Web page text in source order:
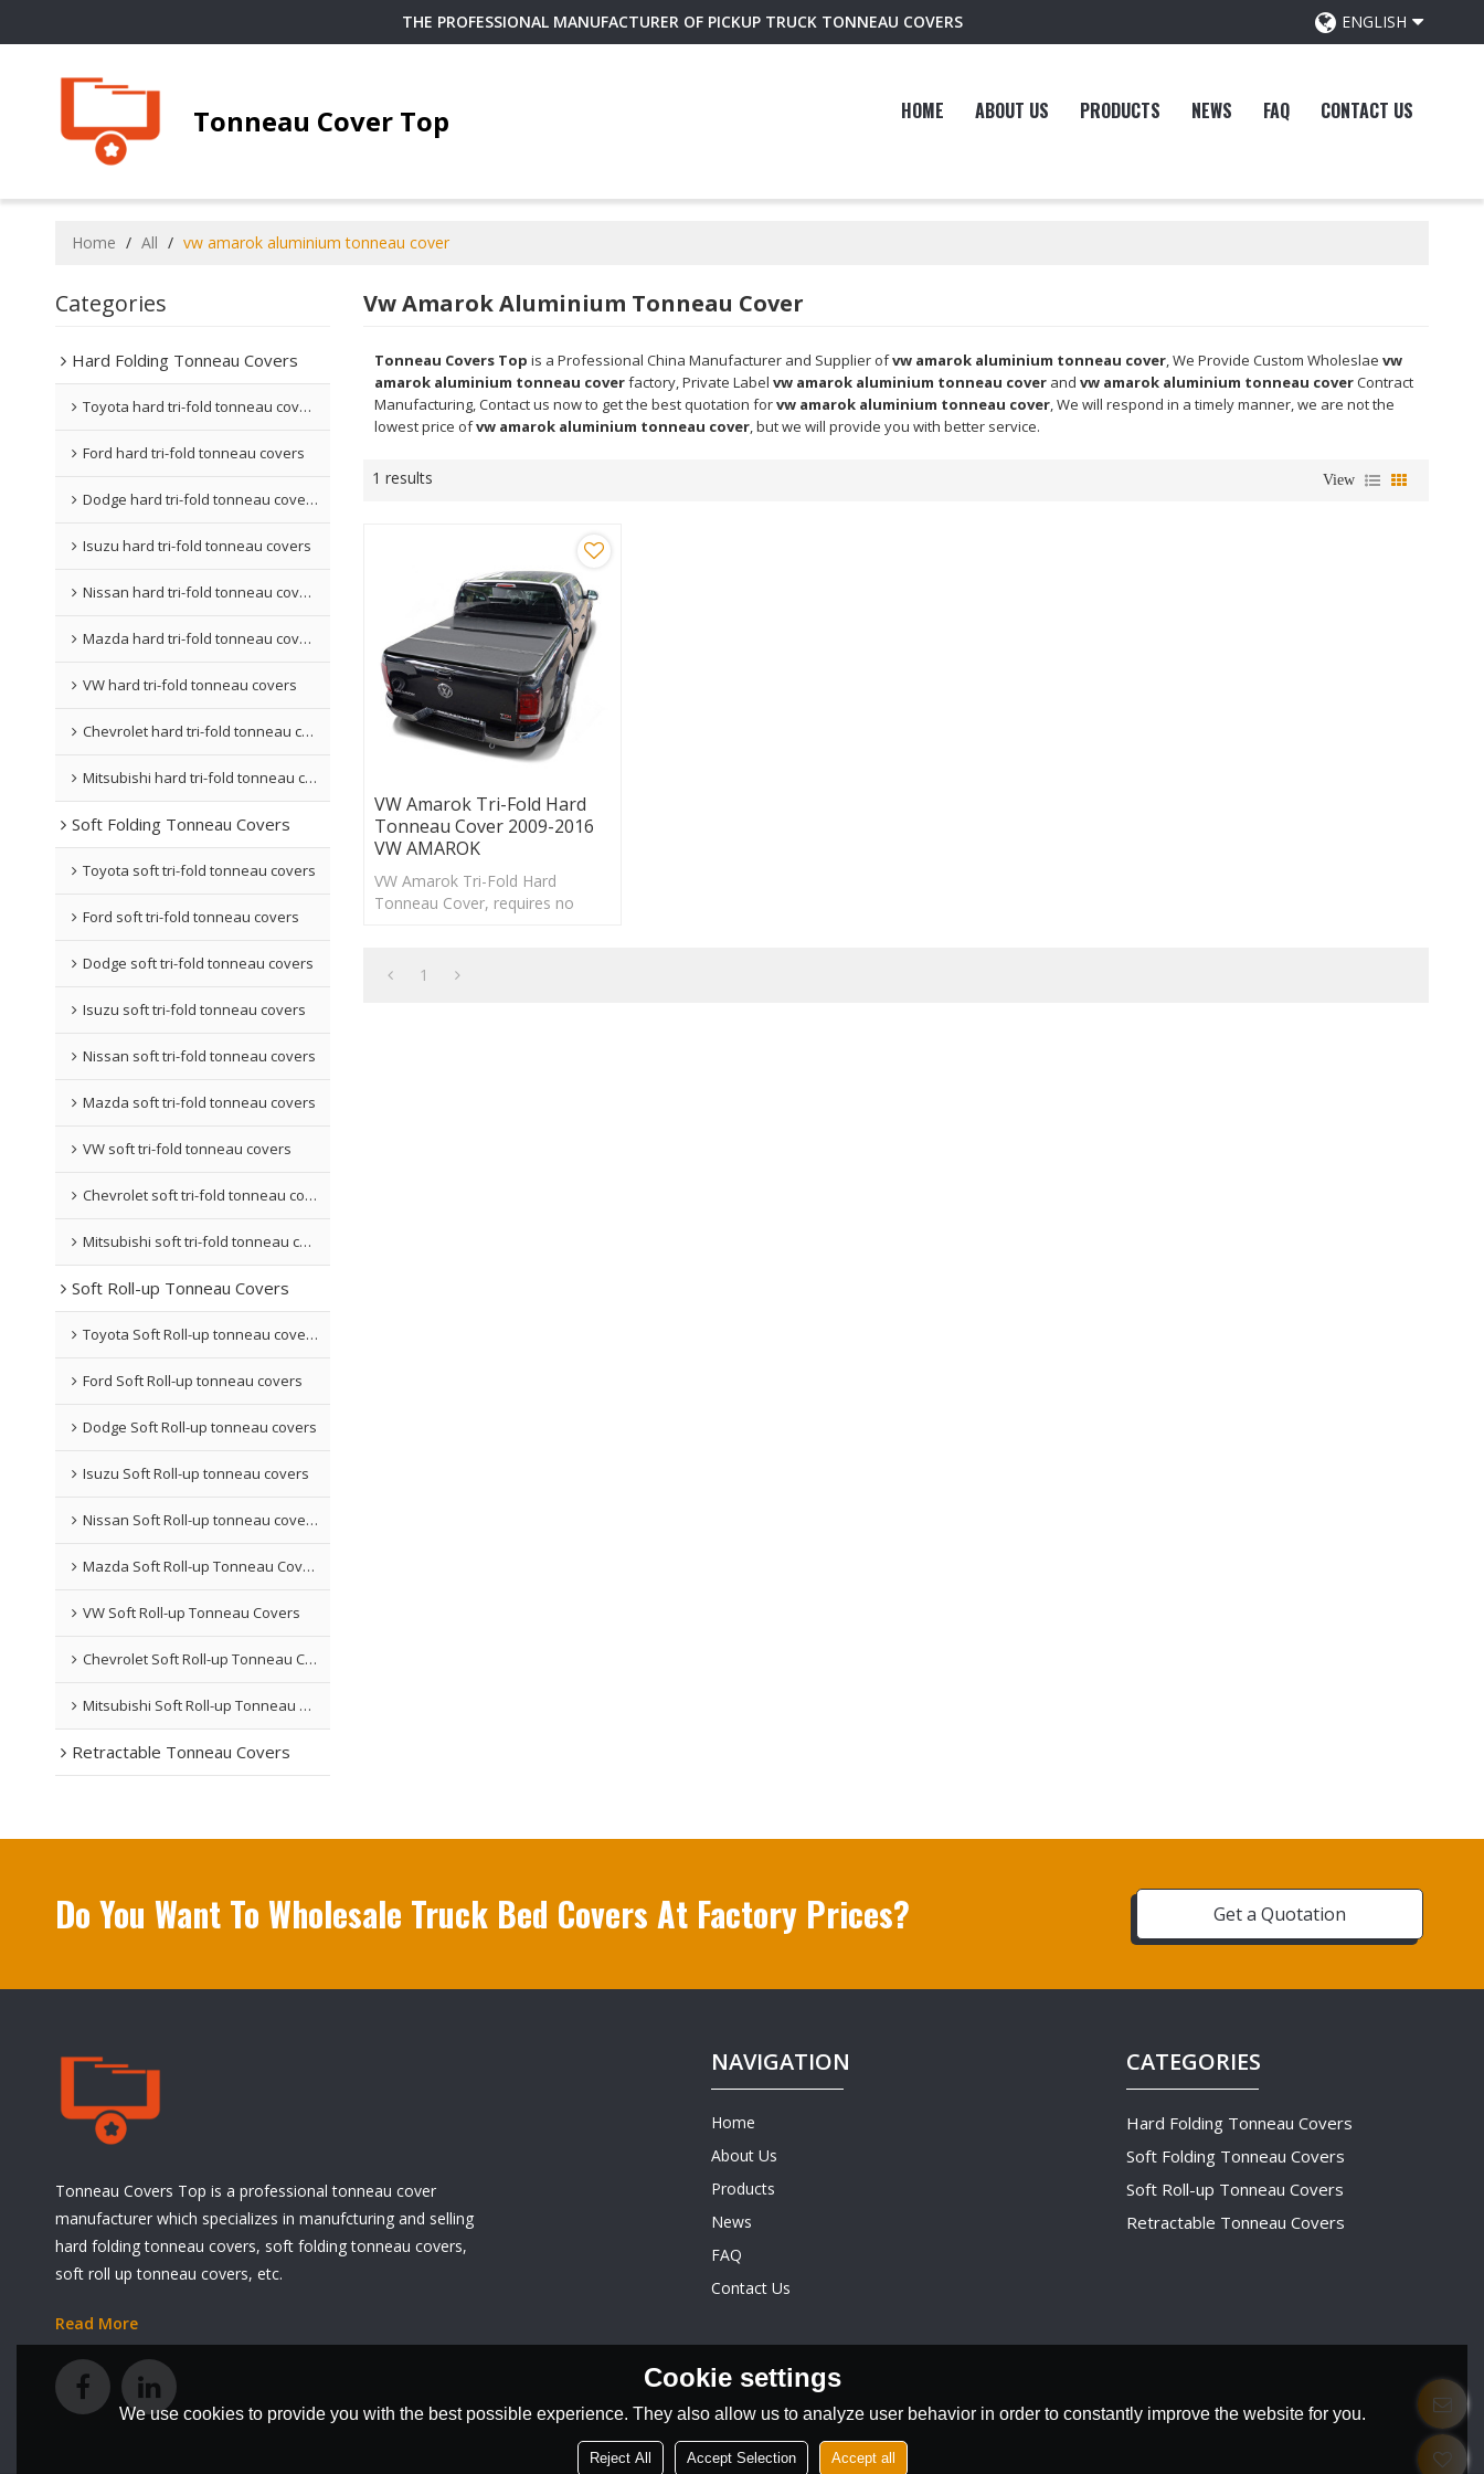
THE PROFESSIONAL MANUFACTURER OF PICKUP TRUCK TONNEAU COVERS ENGLISH
Tonneau Cover Top HOME ABOUT US PRODUCTS NEWS FAQ CONTACT US
Home / All / vw amarok aluminium tonneau cover
Categories
Hard Folding Tonneau Covers
Toyota hard tri-fold tonneau covers
Ford hard tri-fold tonneau covers
Dodge hard tri-fold tonneau covers
Isuzu hard tri-fold tonneau covers
Nissan hard tri-fold tonneau covers
Mazda hard tri-fold tonneau covers
VW hard tri-fold tonneau covers
Chevrolet hard tri-fold tonneau covers
Mitsubishi hard tri-fold tonneau covers
Soft Folding Tonneau Covers
Toyota soft tri-fold tonneau covers
Ford soft tri-fold tonneau covers
Dodge soft tri-fold tonneau covers
Isuzu soft tri-fold tonneau covers
Nissan soft tri-fold tonneau covers
Mazda soft tri-fold tonneau covers
VW soft tri-fold tonneau covers
Chevrolet soft tri-fold tonneau covers
Mitsubishi soft tri-fold tonneau covers
Soft Roll-up Tonneau Covers
Toyota Soft Roll-up tonneau covers
Ford Soft Roll-up tonneau covers
Dodge Soft Roll-up tonneau covers
Isuzu Soft Roll-up tonneau covers
Nissan Soft Roll-up tonneau covers
Mazda Soft Roll-up Tonneau Covers
VW Soft Roll-up Tonneau Covers
Chevrolet Soft Roll-up Tonneau Covers
Mitsubishi Soft Roll-up Tonneau Covers
Retractable Tonneau Covers
Vw Amarok Aluminium Tonneau Cover
Tonneau Covers Top is a Professional China Manufacturer and Supplier ofvw amarok aluminium tonneau cover, We Provide Custom Wholeslae vw
amarok aluminium tonneau coverfactory, Private Label vw amarok aluminium tonneau coverand vw amarok aluminium tonneau coverContract
Manufacturing, Contact us now to get the best quotation forvw amarok aluminium tonneau cover, We will respond in a timely manner, we are not the
lowest price ofvw amarok aluminium tonneau cover, but we will provide you with better service.
1 results View
VW Amarok Tri-Fold Hard
Tonneau Cover 2009-2016
VW AMAROK
VW Amarok Tri-Fold Hard
Tonneau Cover, requires no
1
Do You Want To Wholesale Truck Bed Covers At Factory Prices? Get a Quotation
Tonneau Covers Top is a professional tonneau cover
manufacturer which specializes in manufcturing and selling
hard folding tonneau covers, soft folding tonneau covers,
soft roll up tonneau covers, etc.
Read More
NAVIGATION
Home
About Us
Products
News
FAQ
Contact Us
CATEGORIES
Hard Folding Tonneau Covers
Soft Folding Tonneau Covers
Soft Roll-up Tonneau Covers
Retractable Tonneau Covers
Cookie settings
We use cookies to provide you with the best possible experience. They also allow us to analyze user behavior in order to constantly improve the website for you.
Reject All Accept Selection Accept all